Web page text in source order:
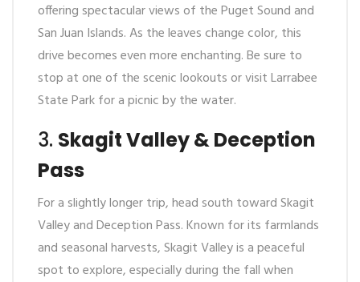
offering spectacular views of the Puget Sound and
San Juan Islands. As the leaves change color, this
drive becomes even more enchanting. Be sure to
stop at one of the scenic lookouts or visit Larrabee
State Park for a picnic by the water.
3. Skagit Valley & Deception
Pass
For a slightly longer trip, head south toward Skagit
Valley and Deception Pass. Known for its farmlands
and seasonal harvests, Skagit Valley is a peaceful
spot to explore, especially during the fall when